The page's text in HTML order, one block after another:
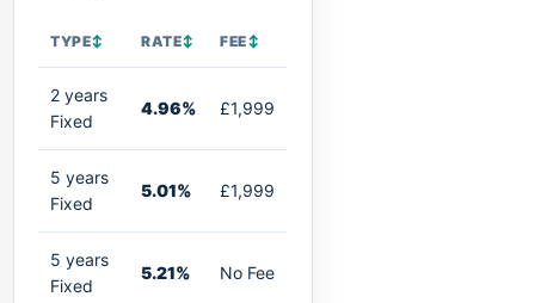
TYPE↕ RATE↕ FEE↕
2 years
Fixed
4.96% £1,999
5 years
Fixed
5.01% £1,999
5 years
Fixed
5.21% No Fee